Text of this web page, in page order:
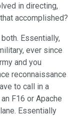
in directing,
accomplished?
Essentially,
ever since
and you
reconnaissance
to call in a
F16 or Apache
Essentially